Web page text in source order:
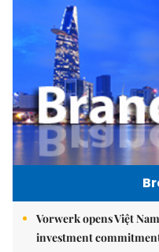
Vorwerk opens Việt
investment